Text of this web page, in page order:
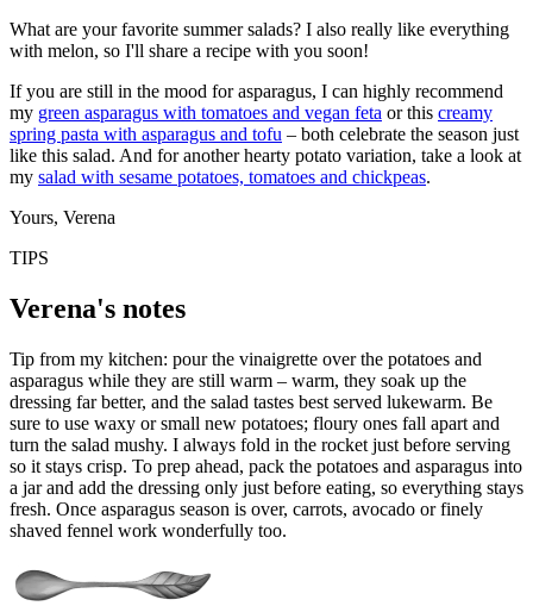
What are your favorite summer salads? I also really like everything
with melon, so I'll share a recipe with you soon!
If you are still in the mood for asparagus, I can highly recommend
my green asparagus with tomatoes and vegan feta or this creamy
spring pasta with asparagus and tofu – both celebrate the season just
like this salad. And for another hearty potato variation, take a look at
my salad with sesame potatoes, tomatoes and chickpeas.
Yours, Verena
TIPS
Verena's notes
Tip from my kitchen: pour the vinaigrette over the potatoes and
asparagus while they are still warm – warm, they soak up the
dressing far better, and the salad tastes best served lukewarm. Be
sure to use waxy or small new potatoes; floury ones fall apart and
turn the salad mushy. I always fold in the rocket just before serving
so it stays crisp. To prep ahead, pack the potatoes and asparagus into
a jar and add the dressing only just before eating, so everything stays
fresh. Once asparagus season is over, carrots, avocado or finely
shaved fennel work wonderfully too.